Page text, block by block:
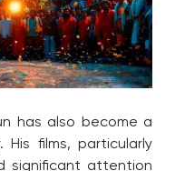
has also become a
films, particularly
significant attention